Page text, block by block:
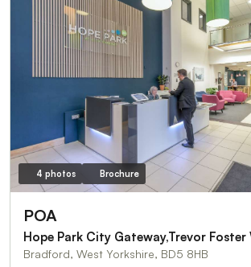
4 photos Brochure
POA
Hope Park City Gateway,Trevor Foster
Bradford, West Yorkshire, BD5 8HB